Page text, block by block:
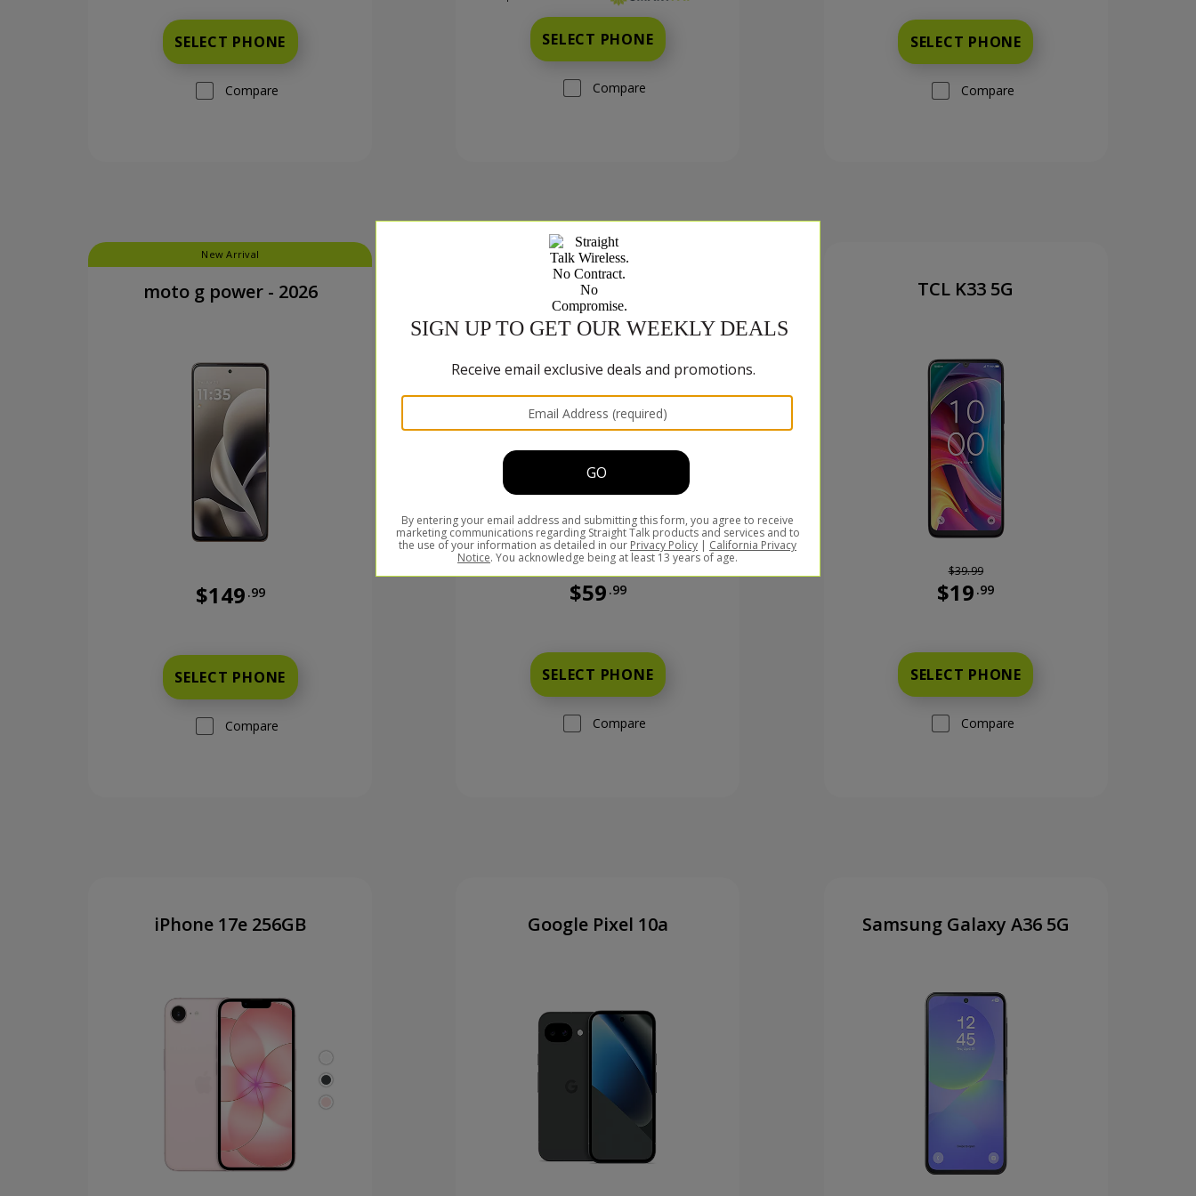
SELECT PHONE
Compare
SELECT PHONE
Compare
SELECT PHONE
Compare
New Arrival
moto g power - 2026
$149 .99
SELECT PHONE
Compare
TCL K70
$59 .99
SELECT PHONE
Compare
TCL K33 5G
$39.99
$19 .99
SELECT PHONE
Compare
iPhone 17e 256GB Google Pixel 10a Samsung Galaxy A36 5G